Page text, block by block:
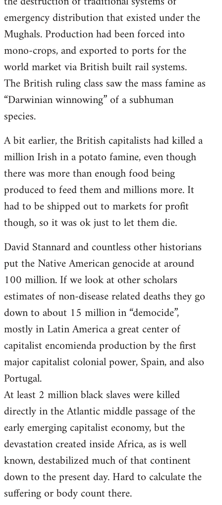
emergency distribution that existed under the
Mughals. Production had been forced into
mono-crops, and exported to ports for the
world market via British built rail systems.
The British ruling class saw the mass famine as
“Darwinian winnowing” of a subhuman
species.
A bit earlier, the British capitalists had killed a
million Irish in a potato famine, even though
there was more than enough food being
produced to feed them and millions more. It
had to be shipped out to markets for profit
though, so it was ok just to let them die.
David Stannard and countless other historians
put the Native American genocide at around
100 million. If we look at other scholars
estimates of non-disease related deaths they go
down to about 15 million in “democide”,
mostly in Latin America a great center of
capitalist encomienda production by the first
major capitalist colonial power, Spain, and also
Portugal.
At least 2 million black slaves were killed
directly in the Atlantic middle passage of the
early emerging capitalist economy, but the
devastation created inside Africa, as is well
known, destabilized much of that continent
down to the present day. Hard to calculate the
suffering or body count there.